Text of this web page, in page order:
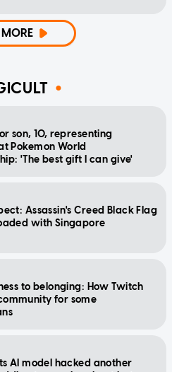
MORE
son, 10, representing
Pokemon World
'The best gift I can give'
Assassin's Creed Black Flag
with Singapore
to belonging: How Twitch
for some
AI model hacked another